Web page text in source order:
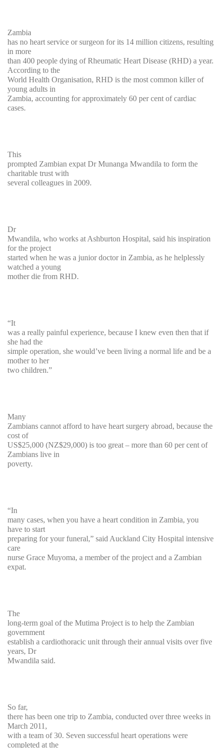
Zambia
has no heart service or surgeon for its 14 million citizens, resulting
in more
than 400 people dying of Rheumatic Heart Disease (RHD) a year.
According to the
World Health Organisation, RHD is the most common killer of
young adults in
Zambia, accounting for approximately 60 per cent of cardiac
cases.
This
prompted Zambian expat Dr Munanga Mwandila to form the
charitable trust with
several colleagues in 2009.
Dr
Mwandila, who works at Ashburton Hospital, said his inspiration
for the project
started when he was a junior doctor in Zambia, as he helplessly
watched a young
mother die from RHD.
“It
was a really painful experience, because I knew even then that if
she had the
simple operation, she would’ve been living a normal life and be a
mother to her
two children.”
Many
Zambians cannot afford to have heart surgery abroad, because the
cost of
US$25,000 (NZ$29,000) is too great – more than 60 per cent of
Zambians live in
poverty.
“In
many cases, when you have a heart condition in Zambia, you
have to start
preparing for your funeral,” said Auckland City Hospital intensive
care
nurse Grace Muyoma, a member of the project and a Zambian
expat.
The
long-term goal of the Mutima Project is to help the Zambian
government
establish a cardiothoracic unit through their annual visits over five
years, Dr
Mwandila said.
So far,
there has been one trip to Zambia, conducted over three weeks in
March 2011,
with a team of 30. Seven successful heart operations were
completed at the